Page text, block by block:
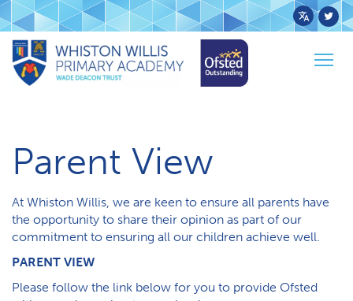
Home Parents
Parent View
At Whiston Willis, we are keen to ensure all parents have
the opportunity to share their opinion as part of our
commitment to ensuring all our children achieve well.
PARENT VIEW
Please follow the link below for you to provide Ofsted